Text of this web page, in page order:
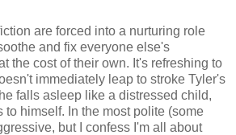
are forced into a nurturing role
and fix everyone else's
the cost of their own. It's refreshing to
immediately leap to stroke Tyler's
falls asleep like a distressed child,
to himself. In the most polite (some
but I confess I'm all about